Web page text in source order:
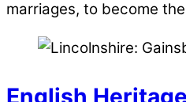
marriages, to become
English